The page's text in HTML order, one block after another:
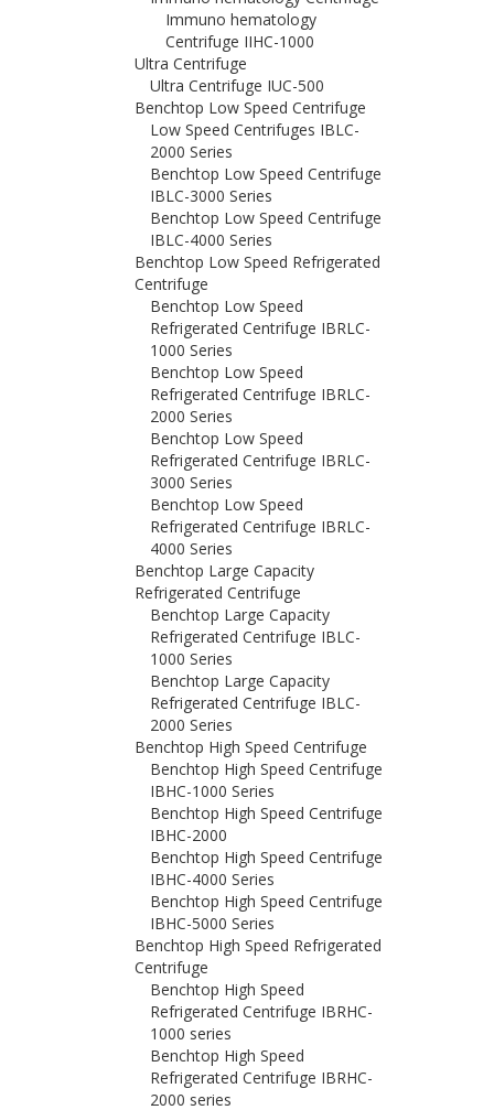
Immuno hematology
Centrifuge IIHC-1000
Ultra Centrifuge
Ultra Centrifuge IUC-500
Benchtop Low Speed Centrifuge
Low Speed Centrifuges IBLC-
2000 Series
Benchtop Low Speed Centrifuge
IBLC-3000 Series
Benchtop Low Speed Centrifuge
IBLC-4000 Series
Benchtop Low Speed Refrigerated
Centrifuge
Benchtop Low Speed
Refrigerated Centrifuge IBRLC-
1000 Series
Benchtop Low Speed
Refrigerated Centrifuge IBRLC-
2000 Series
Benchtop Low Speed
Refrigerated Centrifuge IBRLC-
3000 Series
Benchtop Low Speed
Refrigerated Centrifuge IBRLC-
4000 Series
Benchtop Large Capacity
Refrigerated Centrifuge
Benchtop Large Capacity
Refrigerated Centrifuge IBLC-
1000 Series
Benchtop Large Capacity
Refrigerated Centrifuge IBLC-
2000 Series
Benchtop High Speed Centrifuge
Benchtop High Speed Centrifuge
IBHC-1000 Series
Benchtop High Speed Centrifuge
IBHC-2000
Benchtop High Speed Centrifuge
IBHC-4000 Series
Benchtop High Speed Centrifuge
IBHC-5000 Series
Benchtop High Speed Refrigerated
Centrifuge
Benchtop High Speed
Refrigerated Centrifuge IBRHC-
1000 series
Benchtop High Speed
Refrigerated Centrifuge IBRHC-
2000 series